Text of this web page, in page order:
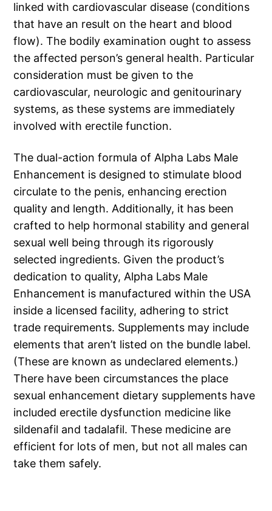
linked with cardiovascular disease (conditions
that have an result on the heart and blood
flow). The bodily examination ought to assess
the affected person’s general health. Particular
consideration must be given to the
cardiovascular, neurologic and genitourinary
systems, as these systems are immediately
involved with erectile function.
The dual-action formula of Alpha Labs Male
Enhancement is designed to stimulate blood
circulate to the penis, enhancing erection
quality and length. Additionally, it has been
crafted to help hormonal stability and general
sexual well being through its rigorously
selected ingredients. Given the product’s
dedication to quality, Alpha Labs Male
Enhancement is manufactured within the USA
inside a licensed facility, adhering to strict
trade requirements. Supplements may include
elements that aren’t listed on the bundle label.
(These are known as undeclared elements.)
There have been circumstances the place
sexual enhancement dietary supplements have
included erectile dysfunction medicine like
sildenafil and tadalafil. These medicine are
efficient for lots of men, but not all males can
take them safely.